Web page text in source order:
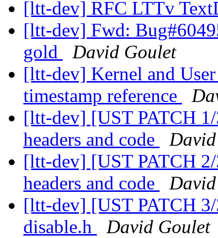
[ltt-dev] RFC LTTv
[ltt-dev] Fwd:
gold
David Goulet
[ltt-dev] Kernel and
timestamp reference
[ltt-dev] [UST PATCH
headers and code
[ltt-dev] [UST PATCH
headers and code
[ltt-dev] [UST PATCH 3/
disable.h
David Goulet